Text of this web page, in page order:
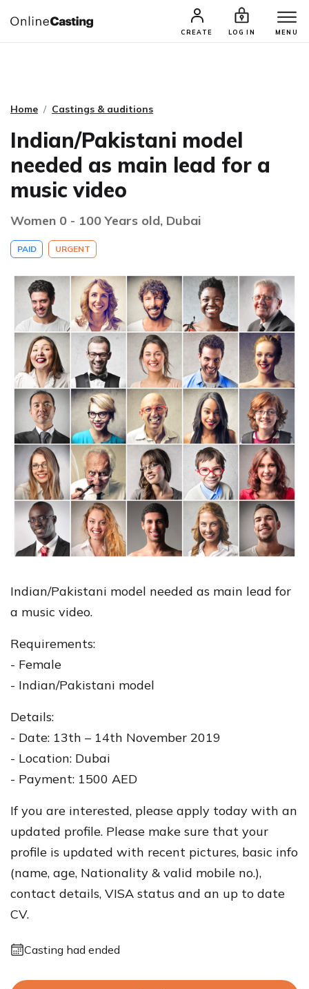
CREATE LOG IN MENU
CASTING & AUDITIONS TALENTS
Home Castings & auditions
Indian/Pakistani model
needed as main lead for a
music video
Women 0 - 100 Years old, Dubai
PAID URGENT
Indian/Pakistani model needed as main lead for
a music video.
Requirements:
- Female
- Indian/Pakistani model
Details:
- Date: 13th – 14th November 2019
- Location: Dubai
- Payment: 1500 AED
If you are interested, please apply today with an
updated profile. Please make sure that your
profile is updated with recent pictures, basic info
(name, age, Nationality & valid mobile no.),
contact details, VISA status and an up to date
CV.
Casting had ended